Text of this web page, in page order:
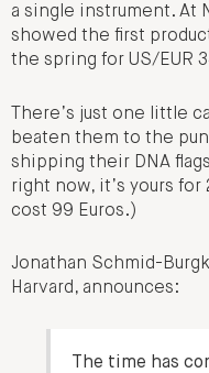
a single instrument. At
showed the first
the spring for US/EUR
There’s just one little
beaten them to the
shipping their DNA
right now, it’s yours for
cost 99 Euros.)
Jonathan Schmid-
Harvard, announces:
The time has